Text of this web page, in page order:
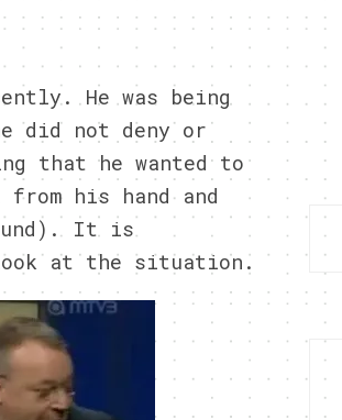
He was being
did not deny or
that he wanted to
his hand and
It is
at the situation.